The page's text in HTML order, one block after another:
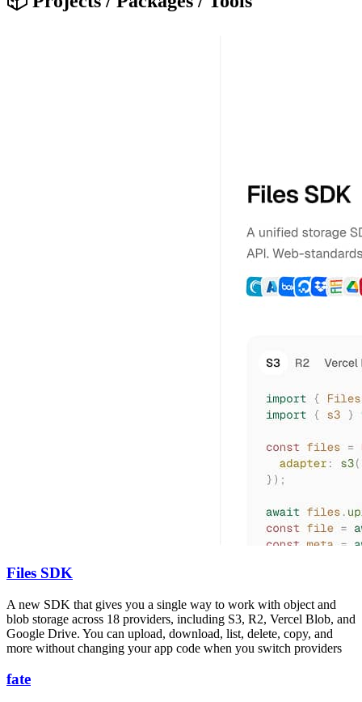
Files SDK
A new SDK that gives you a single way to work with object and
blob storage across 18 providers, including S3, R2, Vercel Blob, and
Google Drive. You can upload, download, list, delete, copy, and
more without changing your app code when you switch providers
fate